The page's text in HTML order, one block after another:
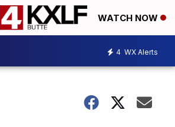
WATCH NOW
4 WX Alerts